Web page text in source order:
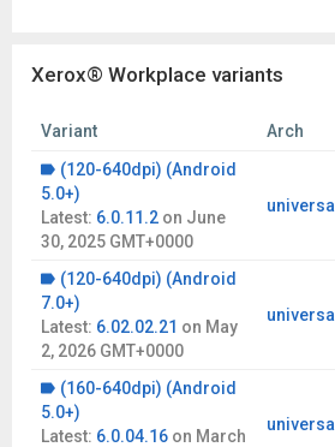
Xerox® Workplace variants
Variant Arch
(120-640dpi) (Android
5.0+)
Latest: 6.0.11.2 on June
30, 2025 GMT+0000
universal
(120-640dpi) (Android
7.0+)
Latest: 6.02.02.21 on May
2, 2026 GMT+0000
universal
(160-640dpi) (Android
5.0+)
Latest: 6.0.04.16 on March
universal